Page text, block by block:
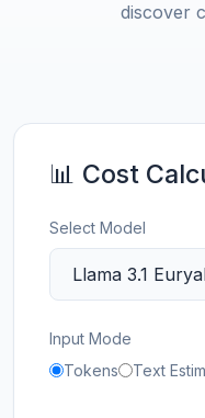
discover
📊 Cost
Select Model
Input Mode
Tokens
Text